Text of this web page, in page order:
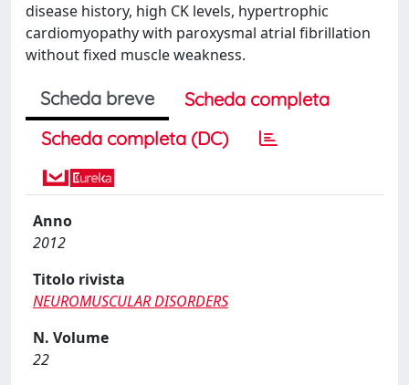
disease history, high CK levels, hypertrophic
cardiomyopathy with paroxysmal atrial fibrillation
without fixed muscle weakness.
Scheda breve
Scheda completa
Scheda completa (DC)
Anno
2012
Titolo rivista
NEUROMUSCULAR DISORDERS
N. Volume
22